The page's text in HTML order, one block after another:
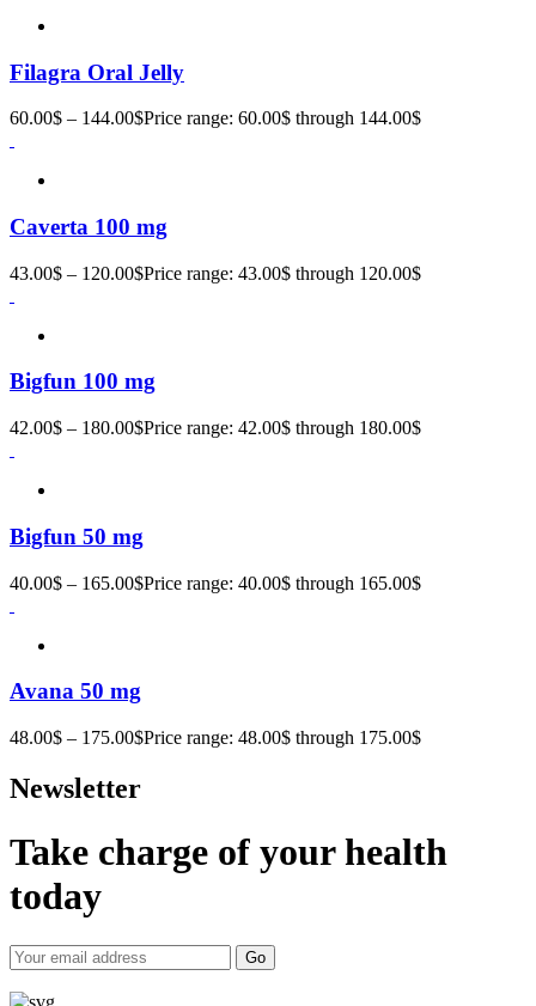
Filagra Oral Jelly
60.00$ – 144.00$Price range: 60.00$ through 144.00$
Caverta 100 mg
43.00$ – 120.00$Price range: 43.00$ through 120.00$
Bigfun 100 mg
42.00$ – 180.00$Price range: 42.00$ through 180.00$
Bigfun 50 mg
40.00$ – 165.00$Price range: 40.00$ through 165.00$
Avana 50 mg
48.00$ – 175.00$Price range: 48.00$ through 175.00$
Newsletter
Take charge of your health
today
Go